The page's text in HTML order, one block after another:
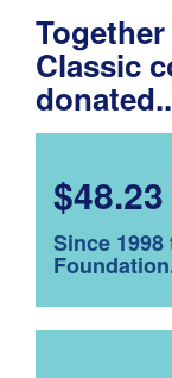
Classic
Since